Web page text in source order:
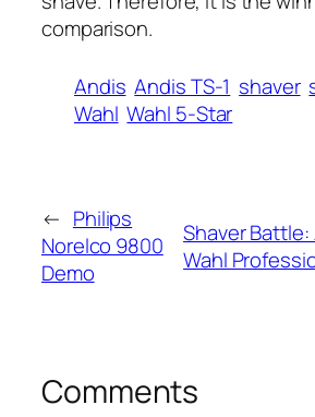
comparison.
Andis Andis TS-1 shaver
Wahl Wahl 5-Star
← Philips
Norelco 9800
Demo
Shaver Battle:
Wahl
Comments